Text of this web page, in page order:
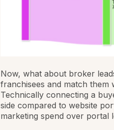
Now, what about broker
franchisees and match
Technically connecting a
side compared to website
marketing spend over portal